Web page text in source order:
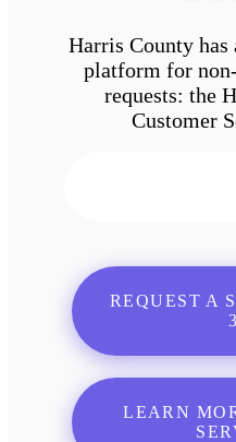
Harris County has
platform for
requests: the
Customer
REQUEST A
LEARN